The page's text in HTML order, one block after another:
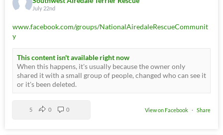
July 22nd
www.facebook.com/groups/NationalAiredaleRescueCommunit
y
This content isn't available right now
When this happens, it's usually because the owner only
shared it with a small group of people, changed who can see it
or it's been deleted.
View on Facebook · Share
5 0 0